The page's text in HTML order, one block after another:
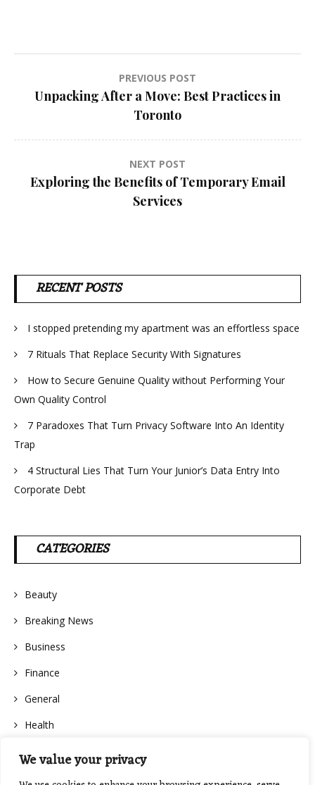
We value your privacy
Post
navigation
PREVIOUS POST
Unpacking After a Move: Best Practices in
Toronto
NEXT POST
Exploring the Benefits of Temporary Email
Services
RECENT POSTS
I stopped pretending my apartment was an effortless space
7 Rituals That Replace Security With Signatures
How to Secure Genuine Quality without Performing Your
Own Quality Control
7 Paradoxes That Turn Privacy Software Into An Identity
Trap
4 Structural Lies That Turn Your Junior’s Data Entry Into
Corporate Debt
CATEGORIES
Beauty
Breaking News
Business
Finance
General
Health